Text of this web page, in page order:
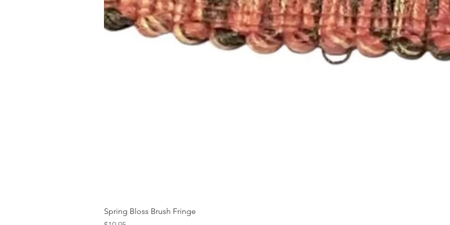
Spring Bloss Brush Fringe